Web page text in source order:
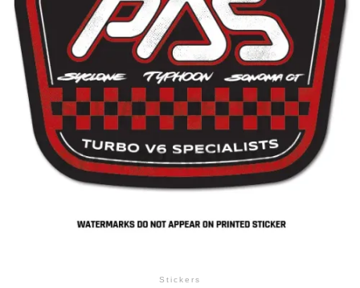
Stickers